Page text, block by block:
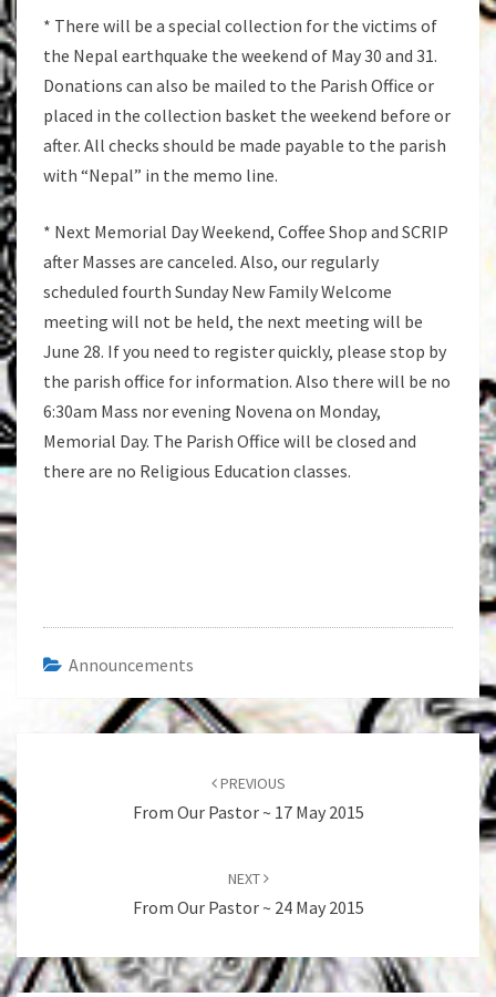
* There will be a special collection for the victims of
the Nepal earthquake the weekend of May 30 and 31.
Donations can also be mailed to the Parish Office or
placed in the collection basket the weekend before or
after. All checks should be made payable to the parish
with “Nepal” in the memo line.
* Next Memorial Day Weekend, Coffee Shop and SCRIP
after Masses are canceled. Also, our regularly
scheduled fourth Sunday New Family Welcome
meeting will not be held, the next meeting will be
June 28. If you need to register quickly, please stop by
the parish office for information. Also there will be no
6:30am Mass nor evening Novena on Monday,
Memorial Day. The Parish Office will be closed and
there are no Religious Education classes.
Announcements
navigation
PREVIOUS
From Our Pastor ~ 17 May 2015
NEXT
From Our Pastor ~ 24 May 2015